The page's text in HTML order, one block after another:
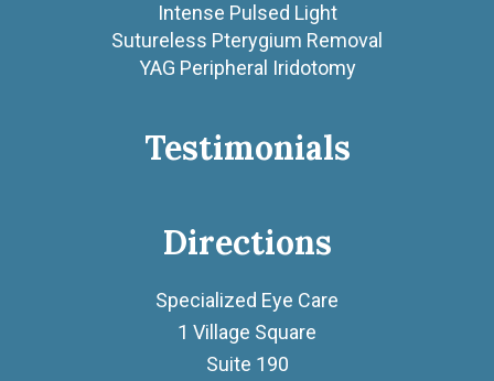
Intense Pulsed Light
Sutureless Pterygium Removal
YAG Peripheral Iridotomy
Testimonials
Directions
Specialized Eye Care
1 Village Square
Suite 190